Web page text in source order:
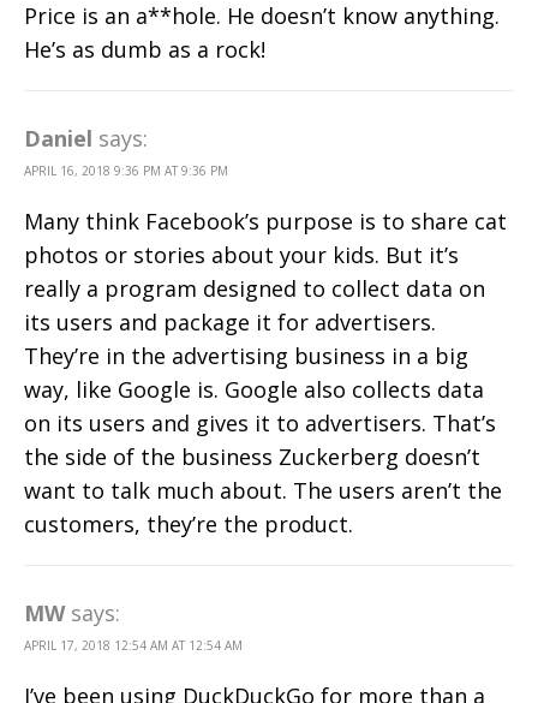
Price is an a**hole. He doesn’t know anything.
He’s as dumb as a rock!
Daniel says:
APRIL 16, 2018 9:36 PM AT 9:36 PM
Many think Facebook’s purpose is to share cat
photos or stories about your kids. But it’s
really a program designed to collect data on
its users and package it for advertisers.
They’re in the advertising business in a big
way, like Google is. Google also collects data
on its users and gives it to advertisers. That’s
the side of the business Zuckerberg doesn’t
want to talk much about. The users aren’t the
customers, they’re the product.
MW says:
APRIL 17, 2018 12:54 AM AT 12:54 AM
I’ve been using DuckDuckGo for more than a